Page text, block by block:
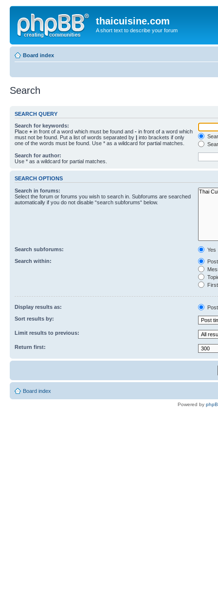
thaicuisine.com
A short text to describe your forum
Board index
Search
SEARCH QUERY
Search for keywords:
Place + in front of a word which must be found and - in front of a word which
must not be found. Put a list of words separated by | into brackets if only
one of the words must be found. Use * as a wildcard for partial matches.
Search for author:
Use * as a wildcard for partial matches.
SEARCH OPTIONS
Search in forums:
Select the forum or forums you wish to search in. Subforums are searched
automatically if you do not disable “search subforums“ below.
Search subforums:
Yes
Search within:
Display results as:
Sort results by:
Limit results to previous:
Return first:
Board index
Powered by